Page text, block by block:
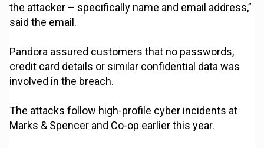
the attacker – specifically name and email address,”
said the email.
Pandora assured customers that no passwords,
credit card details or similar confidential data was
involved in the breach.
The attacks follow high-profile cyber incidents at
Marks & Spencer and Co-op earlier this year.